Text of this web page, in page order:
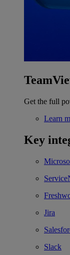
Get the full
Learn
Key
Jira
Slack